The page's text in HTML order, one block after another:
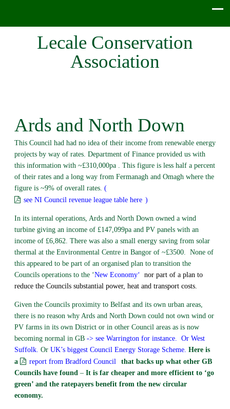
Lecale Conservation
Association
Ards and North Down
This Council had had no idea of their income from renewable energy
projects by way of rates. Department of Finance provided us with
this information with ~£310,000pa . This figure is less half a percent
of their rates and a long way from Fermanagh and Omagh where the
figure is ~9% of overall rates. (
see NI Council revenue league table here )
In its internal operations, Ards and North Down owned a wind
turbine giving an income of £147,099pa and PV panels with an
income of £6,862. There was also a small energy saving from solar
thermal at the Environmental Centre in Bangor of ~£3500. None of
this appeared to be part of an organised plan to transition the
Councils operations to the ‘New Economy‘ nor part of a plan to
reduce the Councils substantial power, heat and transport costs.
Given the Councils proximity to Belfast and its own urban areas,
there is no reason why Ards and North Down could not own wind or
PV farms in its own District or in other Council areas as is now
becoming normal in GB -> see Warrington for instance.
Or West
Suffolk. Or UK’s biggest Council Energy Storage Scheme. Here is
a
report from Bradford Council
that backs up what other GB
Councils have found – It is far cheaper and more efficient to ‘go
green’ and the ratepayers benefit from the new circular
economy.